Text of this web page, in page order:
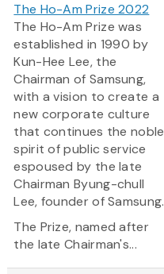
The Ho-Am Prize 2022
The Ho-Am Prize was
established in 1990 by
Kun-Hee Lee, the
Chairman of Samsung,
with a vision to create a
new corporate culture
that continues the noble
spirit of public service
espoused by the late
Chairman Byung-chull
Lee, founder of Samsung.
The Prize, named after
the late Chairman's...